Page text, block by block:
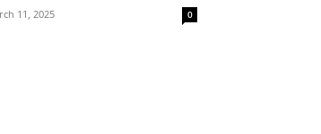
11, 2025 0